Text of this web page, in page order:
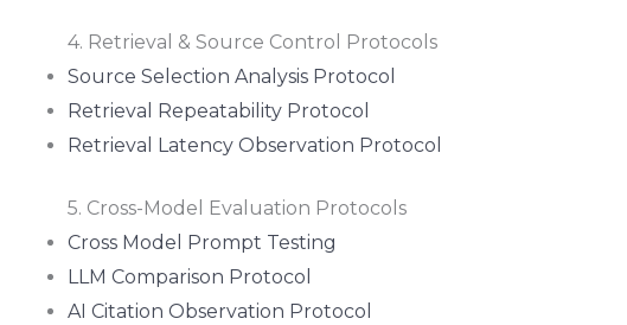
4. Retrieval & Source Control Protocols
Source Selection Analysis Protocol
Retrieval Repeatability Protocol
Retrieval Latency Observation Protocol
5. Cross-Model Evaluation Protocols
Cross Model Prompt Testing
LLM Comparison Protocol
AI Citation Observation Protocol